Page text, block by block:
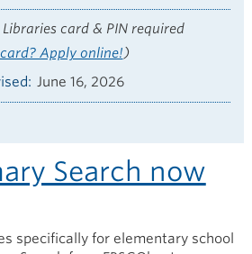
card & PIN required
Apply online!)
June 16, 2026
Search now
specifically for elementary school